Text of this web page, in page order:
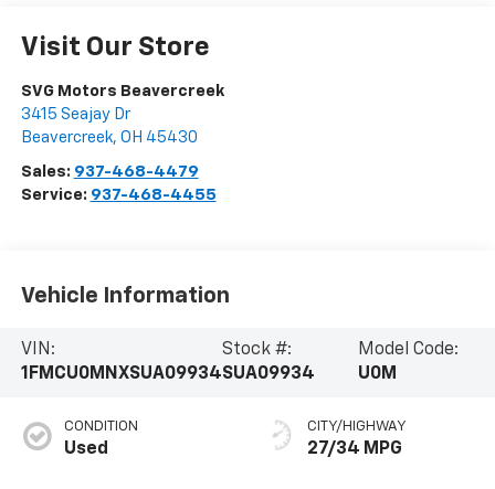
Visit Our Store
SVG Motors Beavercreek
3415 Seajay Dr
Beavercreek, OH 45430
Sales: 937-468-4479
Service: 937-468-4455
Vehicle Information
VIN:
1FMCU0MNXSUA09934
Stock #:
SUA09934
Model Code:
U0M
CONDITION
Used
CITY/HIGHWAY
27/34 MPG